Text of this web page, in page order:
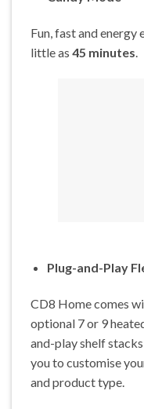
Fun, fast and energy
little as 45 minutes.
Plug-and-Play
CD8 Home comes
optional 7 or 9
and-play shelf
you to customise
and product type.